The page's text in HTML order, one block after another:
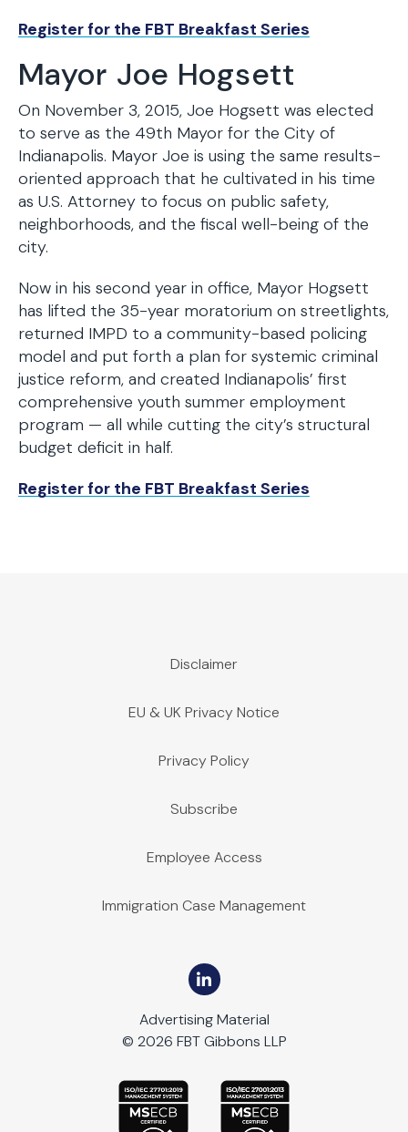
Register for the FBT Breakfast Series
Mayor Joe Hogsett
On November 3, 2015, Joe Hogsett was elected
to serve as the 49th Mayor for the City of
Indianapolis. Mayor Joe is using the same results-
oriented approach that he cultivated in his time
as U.S. Attorney to focus on public safety,
neighborhoods, and the fiscal well-being of the
city.
Now in his second year in office, Mayor Hogsett
has lifted the 35-year moratorium on streetlights,
returned IMPD to a community-based policing
model and put forth a plan for systemic criminal
justice reform, and created Indianapolis’ first
comprehensive youth summer employment
program — all while cutting the city’s structural
budget deficit in half.
Register for the FBT Breakfast Series
Disclaimer
EU & UK Privacy Notice
Privacy Policy
Subscribe
Employee Access
Immigration Case Management
Advertising Material
© 2026 FBT Gibbons LLP